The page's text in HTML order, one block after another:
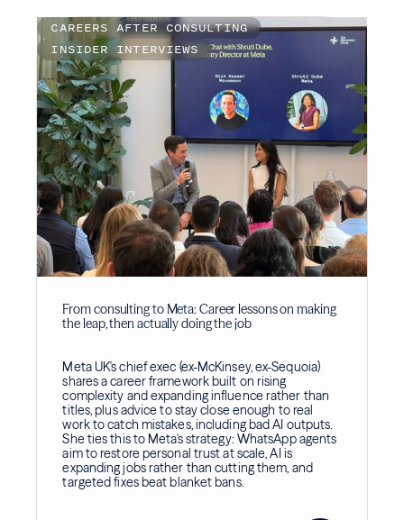
From consulting to Meta: Career lessons on making
the leap, then actually doing the job
Meta UK's chief exec (ex-McKinsey, ex-Sequoia)
shares a career framework built on rising
complexity and expanding influence rather than
titles, plus advice to stay close enough to real
work to catch mistakes, including bad AI outputs.
She ties this to Meta's strategy: WhatsApp agents
aim to restore personal trust at scale, AI is
expanding jobs rather than cutting them, and
targeted fixes beat blanket bans.
CAREERS AFTER CONSULTING
INSIDER INTERVIEWS